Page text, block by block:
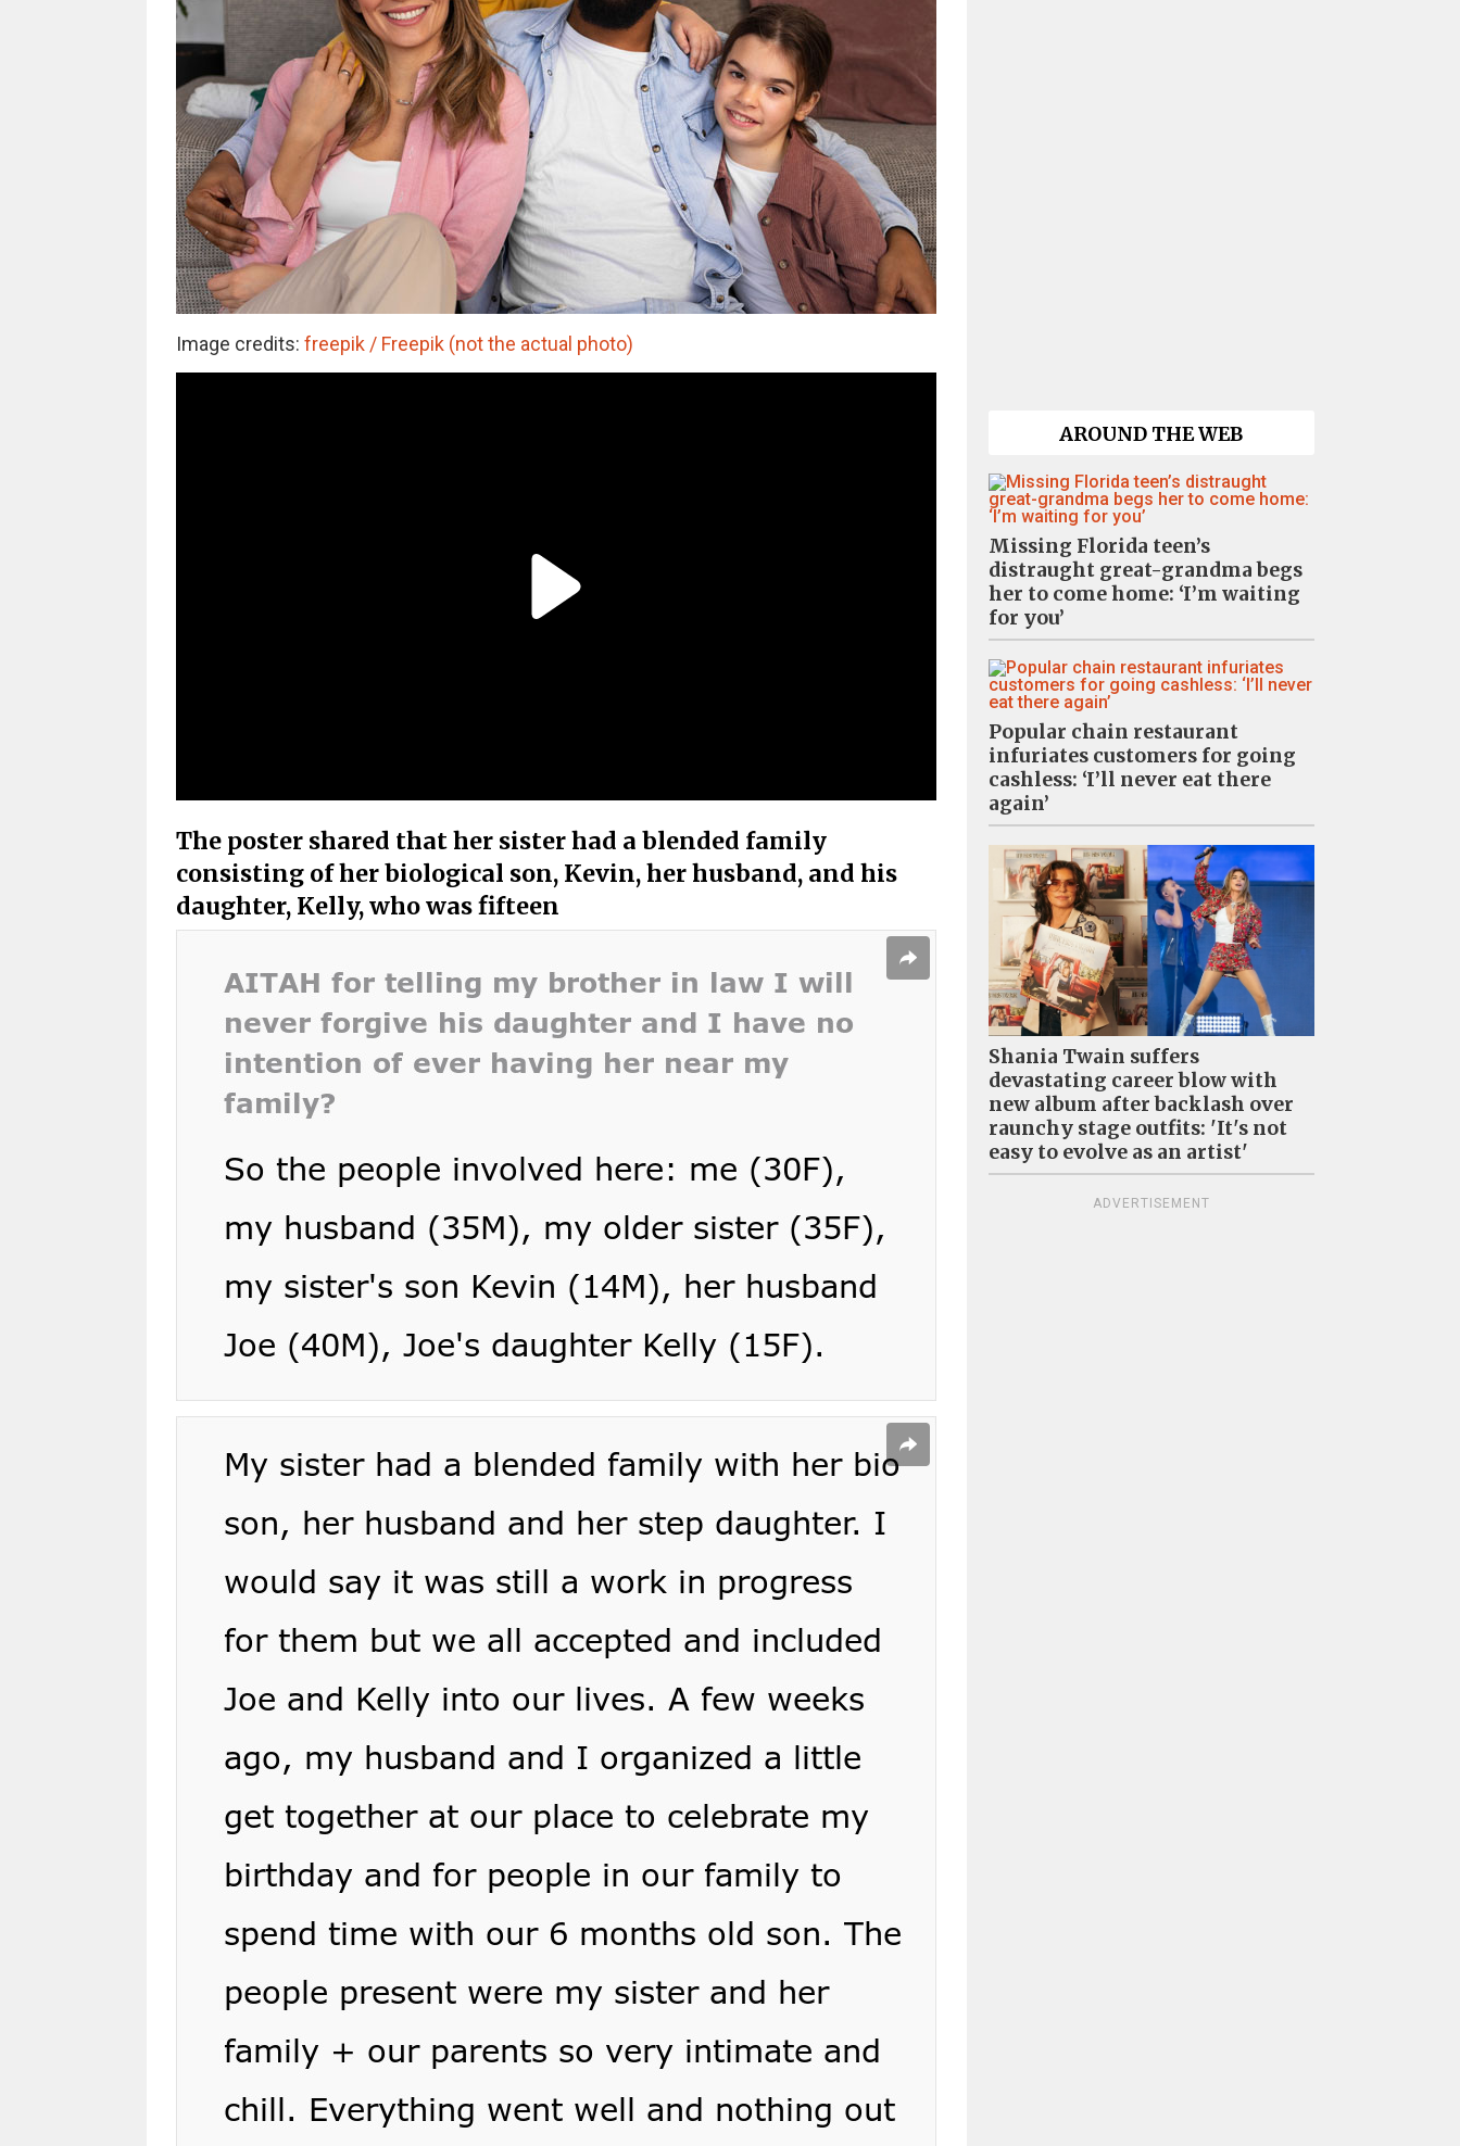
Image credits: freepik / Freepik (not the actual photo)
The poster shared that her sister had a blended family
consisting of her biological son, Kevin, her husband, and his
daughter, Kelly, who was fifteen
AROUND THE WEB
Missing Florida teen’s
distraught great-grandma begs
her to come home: ‘I’m waiting
for you’
Popular chain restaurant
infuriates customers for going
cashless: ‘I’ll never eat there
again’
Shania Twain suffers
devastating career blow with
new album after backlash over
raunchy stage outfits: 'It's not
easy to evolve as an artist'
ADVERTISEMENT